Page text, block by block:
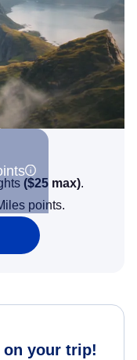
($25 max).
points.
on your trip!